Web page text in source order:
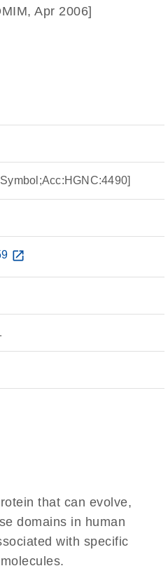
Apr 2006]
open_in_new
that can evolve,
domains in human
with specific